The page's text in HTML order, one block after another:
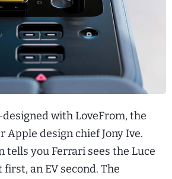
with LoveFrom, the
design chief Jony Ive.
tells you Ferrari sees the Luce
first, an EV second. The